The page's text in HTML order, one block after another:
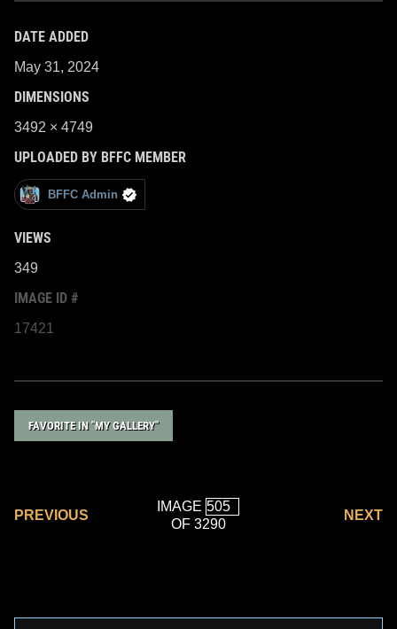
DATE ADDED
May 31, 2024
DIMENSIONS
3492 × 4749
UPLOADED BY BFFC MEMBER
BFFC Admin
VIEWS
349
IMAGE ID #
17421
FAVORITE IN "MY GALLERY"
PREVIOUS
IMAGE
OF 3290
NEXT